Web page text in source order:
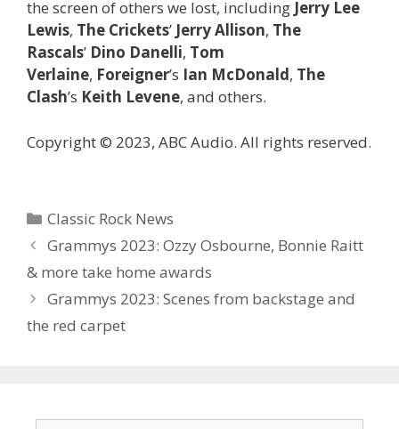
the screen of others we lost, including Jerry Lee
Lewis, The Crickets’ Jerry Allison, The
Rascals’ Dino Danelli, Tom
Verlaine, Foreigner’s Ian McDonald, The
Clash’s Keith Levene, and others.
Copyright © 2023, ABC Audio. All rights reserved.
Categories
Classic Rock News
Grammys 2023: Ozzy Osbourne, Bonnie Raitt
& more take home awards
Grammys 2023: Scenes from backstage and
the red carpet